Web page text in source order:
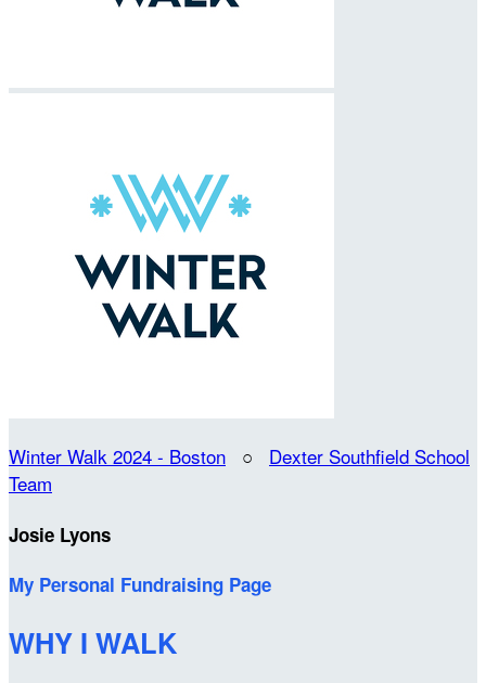
Winter Walk 2024 - Boston ○ Dexter Southfield School
Team
Josie Lyons
My Personal Fundraising Page
WHY I WALK